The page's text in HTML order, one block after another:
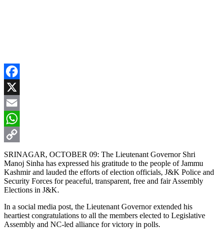
Facebook
X
Email
WhatsApp
Copy
Link
SRINAGAR, OCTOBER 09: The Lieutenant Governor Shri
Manoj Sinha has expressed his gratitude to the people of Jammu
Kashmir and lauded the efforts of election officials, J&K Police and
Security Forces for peaceful, transparent, free and fair Assembly
Elections in J&K.
In a social media post, the Lieutenant Governor extended his
heartiest congratulations to all the members elected to Legislative
Assembly and NC-led alliance for victory in polls.